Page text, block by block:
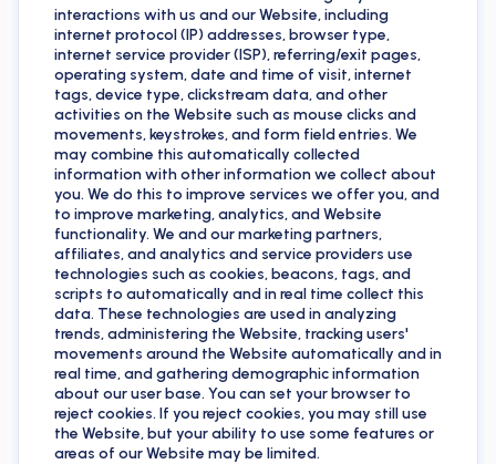
interactions with us and our Website, including
internet protocol (IP) addresses, browser type,
internet service provider (ISP), referring/exit pages,
operating system, date and time of visit, internet
tags, device type, clickstream data, and other
activities on the Website such as mouse clicks and
movements, keystrokes, and form field entries. We
may combine this automatically collected
information with other information we collect about
you. We do this to improve services we offer you, and
to improve marketing, analytics, and Website
functionality. We and our marketing partners,
affiliates, and analytics and service providers use
technologies such as cookies, beacons, tags, and
scripts to automatically and in real time collect this
data. These technologies are used in analyzing
trends, administering the Website, tracking users'
movements around the Website automatically and in
real time, and gathering demographic information
about our user base. You can set your browser to
reject cookies. If you reject cookies, you may still use
the Website, but your ability to use some features or
areas of our Website may be limited.